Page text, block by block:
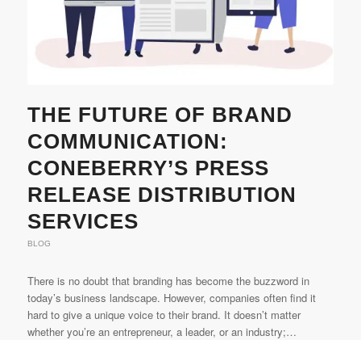
THE FUTURE OF BRAND
COMMUNICATION:
CONEBERRY’S PRESS
RELEASE DISTRIBUTION
SERVICES
BLOG
There is no doubt that branding has become the buzzword in
today’s business landscape. However, companies often find it
hard to give a unique voice to their brand. It doesn’t matter
whether you’re an entrepreneur, a leader, or an industry;…